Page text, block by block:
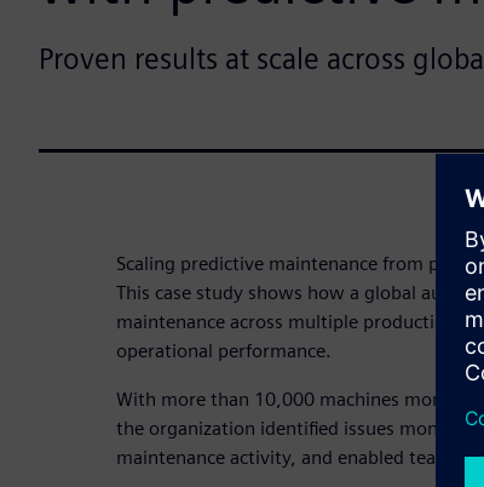
Proven results at scale across
Scaling predictive maintenance from pilot
This case study shows how a global
maintenance across multiple production
operational performance.
With more than 10,000 machines
the organization identified issues months
maintenance activity, and enabled teams